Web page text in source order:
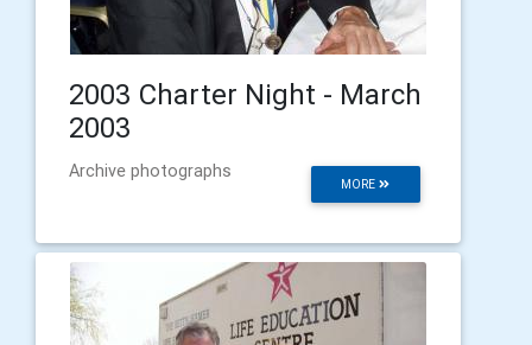
2003 Charter Night - March
2003
MORE
Archive photographs